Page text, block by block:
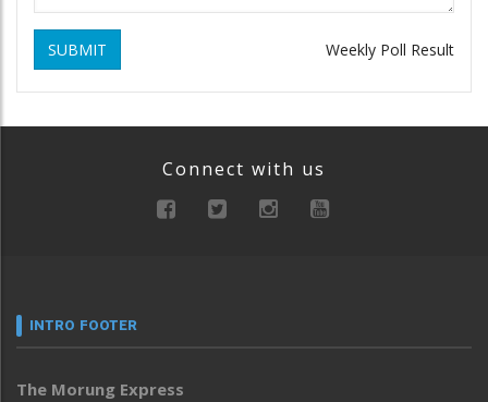
SUBMIT Weekly Poll Result
Connect with us
INTRO FOOTER
The Morung Express